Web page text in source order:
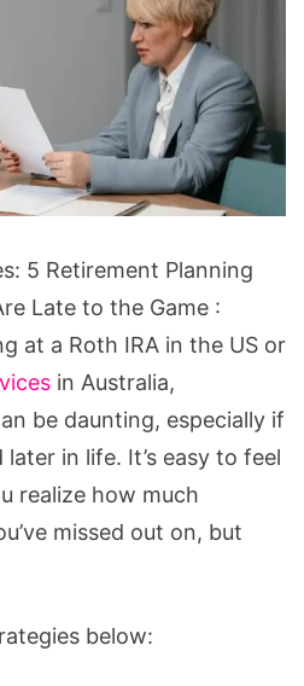
5 Retirement Planning
Late to the Game :
at a Roth IRA in the US or
in Australia,
be daunting, especially if
in life. It’s easy to feel
realize how much
missed out on, but
below: